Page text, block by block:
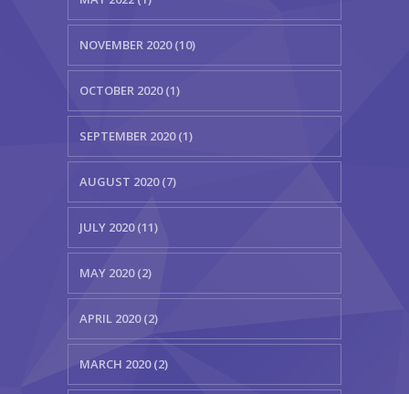
NOVEMBER 2020 (10)
OCTOBER 2020 (1)
SEPTEMBER 2020 (1)
AUGUST 2020 (7)
JULY 2020 (11)
MAY 2020 (2)
APRIL 2020 (2)
MARCH 2020 (2)